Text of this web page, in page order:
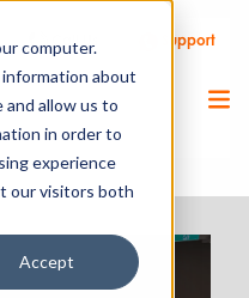
computer.
about
allow us to
in order to
experience
our visitors both
Accept
Call Us Support